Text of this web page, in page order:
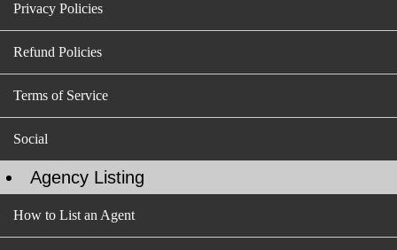
Privacy Policies
Refund Policies
Terms of Service
Social
Agency Listing
How to List an Agent